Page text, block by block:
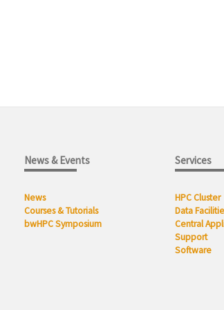
News & Events
News
Courses & Tutorials
bwHPC Symposium
Services
HPC Cluster
Data
Central
Support
Software